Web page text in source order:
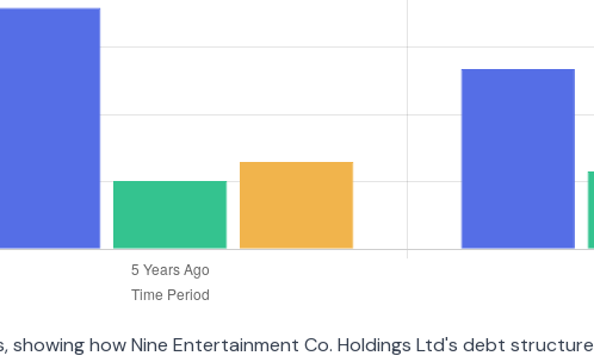
how Nine Entertainment Co. Holdings Ltd's debt